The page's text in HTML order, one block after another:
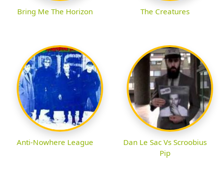
Bring Me The Horizon The Creatures
Anti-Nowhere League
Dan Le Sac Vs Scroobius
Pip